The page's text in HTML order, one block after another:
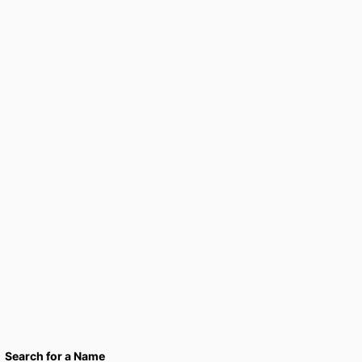
Search for a Name